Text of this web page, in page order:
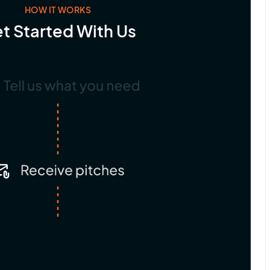
HOW IT WORKS
Started With Us